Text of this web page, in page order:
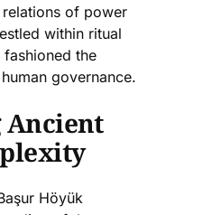
of power
within ritual
the
governance.
Höyük